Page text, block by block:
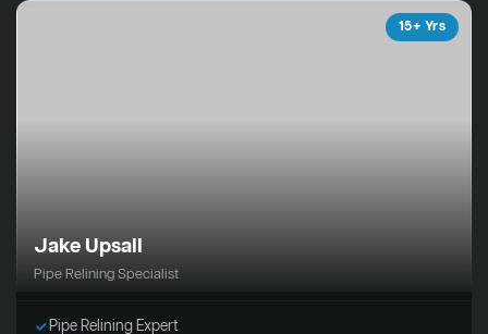
15+ Yrs
Jake Upsall
Pipe Relining Specialist
Pipe Relining Expert